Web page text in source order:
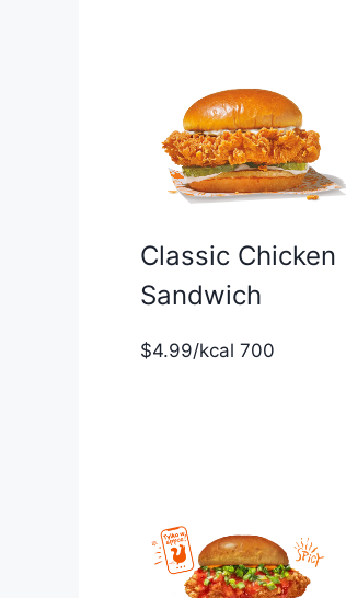
Classic Chicken
Sandwich
$4.99/kcal 700